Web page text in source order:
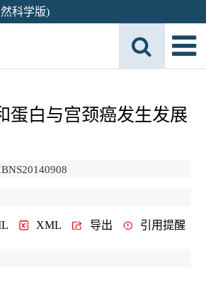
科学版)
蛋白与宫颈癌发生发展
XML 导出 引用提醒